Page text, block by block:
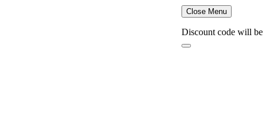
Close Menu
Discount code will